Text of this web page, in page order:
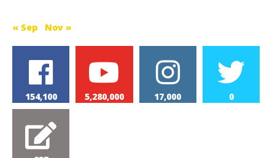
« Sep Nov »
154,100 5,280,000 17,000 0